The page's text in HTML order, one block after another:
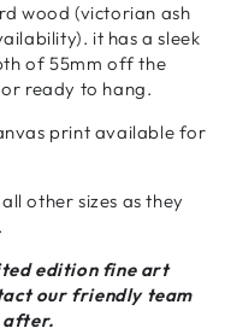
wood (victorian ash
it has a sleek
of 55mm off the
ready to hang.
print available for
other sizes as they
edition fine art
our friendly team
after.